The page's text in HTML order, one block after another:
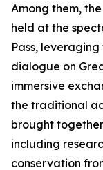
Among them,
held at the
Pass,
dialogue on
immersive
the traditional
brought
including
conservation